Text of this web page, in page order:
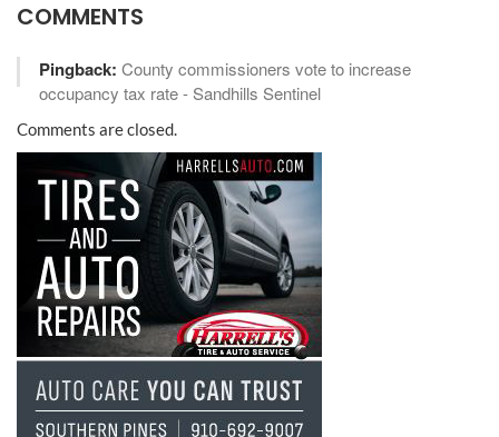
COMMENTS
Pingback: County commissioners vote to increase
occupancy tax rate - Sandhills Sentinel
Comments are closed.